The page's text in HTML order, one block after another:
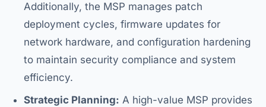
Additionally, the MSP manages patch
deployment cycles, firmware updates for
network hardware, and configuration hardening
to maintain security compliance and system
efficiency.
Strategic Planning: A high-value MSP provides